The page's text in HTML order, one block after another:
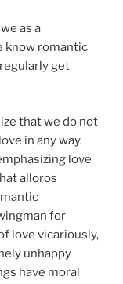
as a
know romantic
get
that we do not
in any way.
love
alloros
for
love vicariously,
unhappy
have moral